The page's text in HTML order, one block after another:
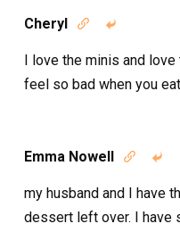
Cheryl  
I love the minis and
feel so bad when you
Emma Nowell  
my husband and I have
dessert left over. I have